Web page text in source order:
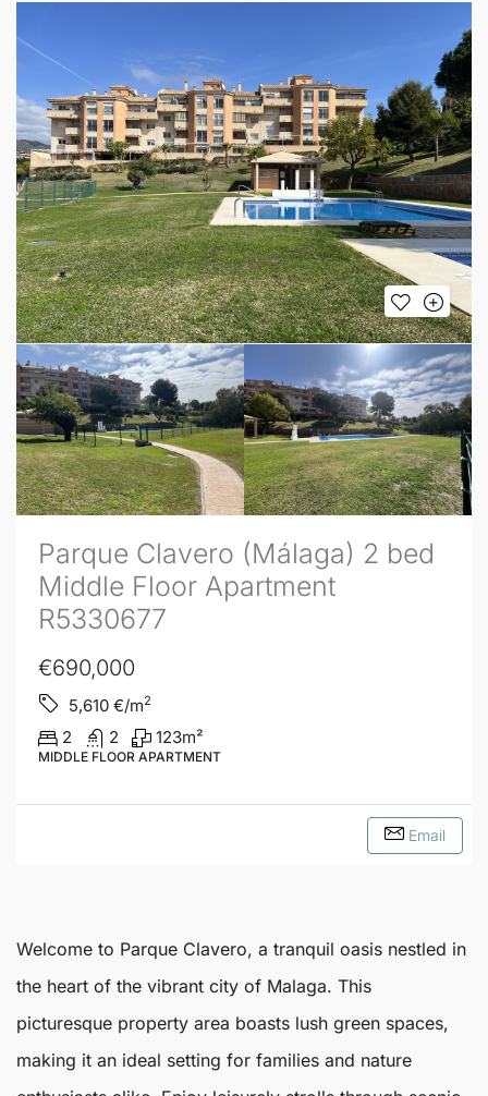
Parque Clavero (Málaga) 2 bed
Middle Floor Apartment
R5330677
€690,000
5,610 €/m2
2 2 123m²
MIDDLE FLOOR APARTMENT
Email
Welcome to Parque Clavero, a tranquil oasis nestled in
the heart of the vibrant city of Malaga. This
picturesque property area boasts lush green spaces,
making it an ideal setting for families and nature